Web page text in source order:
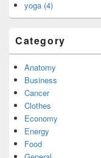
yoga (4)
Category
Anatomy
Business
Cancer
Clothes
Economy
Energy
Food